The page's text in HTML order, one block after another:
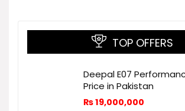
TOP OFFERS
Deepal E07
Price in Pakistan
₨19,000,000